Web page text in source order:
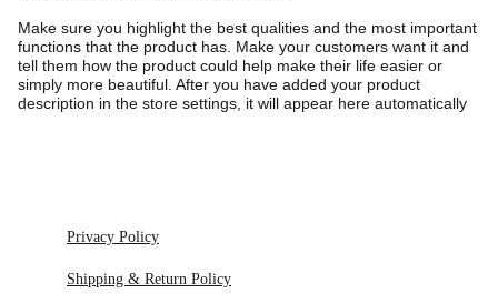
Make sure you highlight the best qualities and the most important
functions that the product has. Make your customers want it and
tell them how the product could help make their life easier or
simply more beautiful. After you have added your product
description in the store settings, it will appear here automatically
Privacy Policy
Shipping & Return Policy